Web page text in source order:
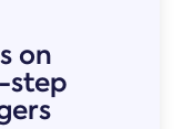
on
step